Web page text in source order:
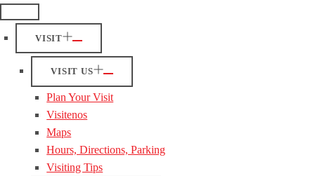
VISIT
VISIT US
Plan Your Visit
Visitenos
Maps
Hours, Directions, Parking
Visiting Tips